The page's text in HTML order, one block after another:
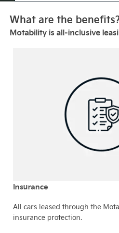
What are the
Motability is all-inclusive
Insurance
All cars leased through the
insurance protection.